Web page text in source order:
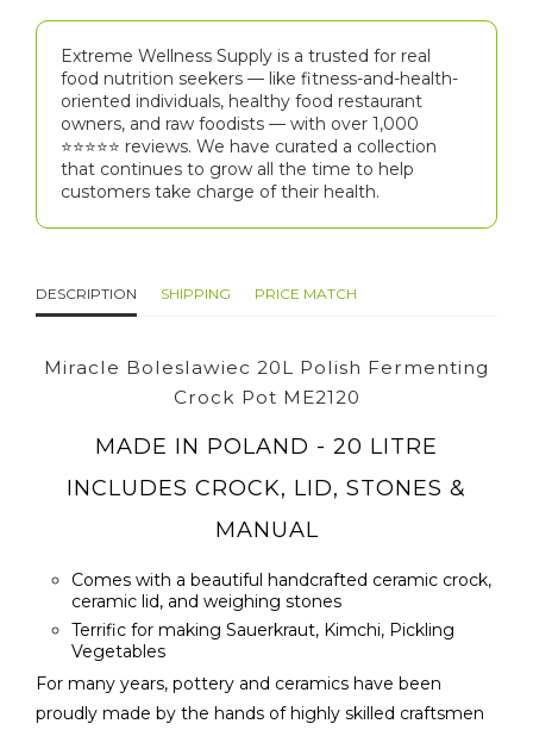
Extreme Wellness Supply is a trusted for real
food nutrition seekers — like fitness-and-health-
oriented individuals, healthy food restaurant
owners, and raw foodists — with over 1,000
⭐⭐⭐⭐⭐️ reviews. We have curated a collection
that continues to grow all the time to help
customers take charge of their health.
DESCRIPTION SHIPPING PRICE MATCH
Miracle Boleslawiec 20L Polish Fermenting
Crock Pot ME2120
MADE IN POLAND - 20 LITRE
INCLUDES CROCK, LID, STONES &
MANUAL
Comes with a beautiful handcrafted ceramic crock,
ceramic lid, and weighing stones
Terrific for making Sauerkraut, Kimchi, Pickling
Vegetables
For many years, pottery and ceramics have been
proudly made by the hands of highly skilled craftsmen